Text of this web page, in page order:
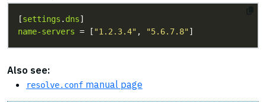
[settings . dns
name-servers = [ "1.2.3.4" , "5.6.7.8"]
Also see:
resolve.conf manual page